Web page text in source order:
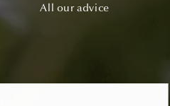
All our advice